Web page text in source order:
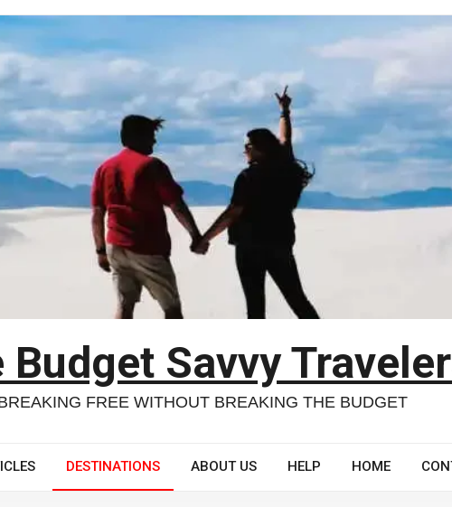
Budget Savvy
FREE WITHOUT BREAKING THE BUDGET
DESTINATIONS ABOUT US HELP HOME